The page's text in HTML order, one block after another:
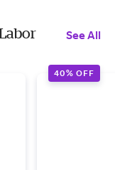
See All
40% OFF